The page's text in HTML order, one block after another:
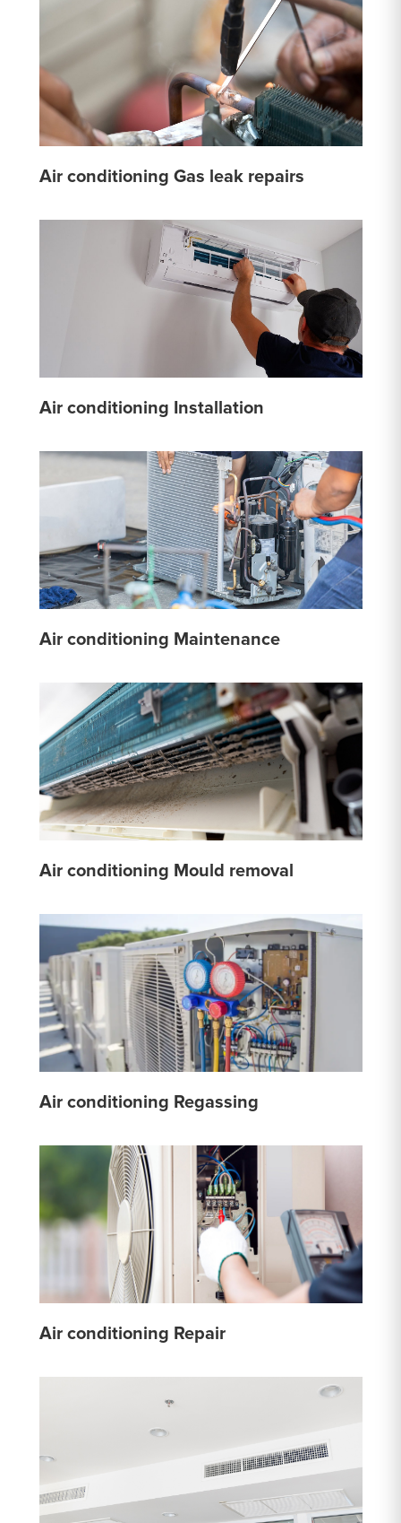
Air conditioning Gas leak repairs
Air conditioning Installation
Air conditioning Maintenance
Air conditioning Mould removal
Air conditioning Regassing
Air conditioning Repair